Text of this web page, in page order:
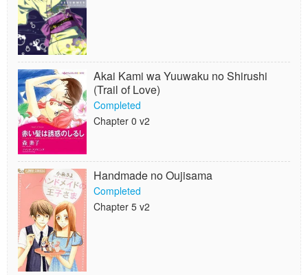
Akai Kami wa Yuuwaku no Shirushi
(Trail of Love)
Completed
Chapter 0 v2
Handmade no Oujisama
Completed
Chapter 5 v2